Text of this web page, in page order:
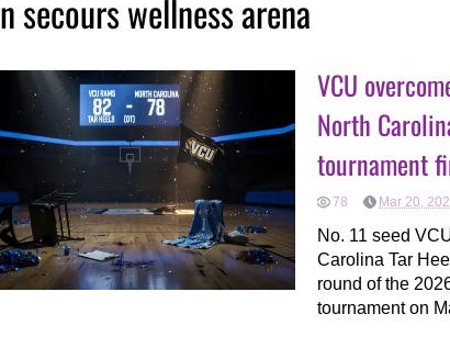
secours wellness arena
VCU
North
tournament
78 Mar 20,
No. 11 seed
Carolina Tar
round of the
tournament on